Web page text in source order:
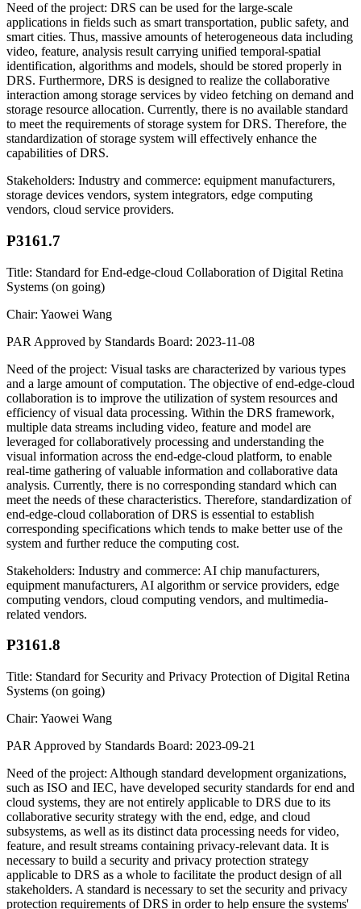
Need of the project: DRS can be used for the large-scale
applications in fields such as smart transportation, public safety, and
smart cities. Thus, massive amounts of heterogeneous data including
video, feature, analysis result carrying unified temporal-spatial
identification, algorithms and models, should be stored properly in
DRS. Furthermore, DRS is designed to realize the collaborative
interaction among storage services by video fetching on demand and
storage resource allocation. Currently, there is no available standard
to meet the requirements of storage system for DRS. Therefore, the
standardization of storage system will effectively enhance the
capabilities of DRS.
Stakeholders: Industry and commerce: equipment manufacturers,
storage devices vendors, system integrators, edge computing
vendors, cloud service providers.
P3161.7
Title: Standard for End-edge-cloud Collaboration of Digital Retina
Systems (on going)
Chair: Yaowei Wang
PAR Approved by Standards Board: 2023-11-08
Need of the project: Visual tasks are characterized by various types
and a large amount of computation. The objective of end-edge-cloud
collaboration is to improve the utilization of system resources and
efficiency of visual data processing. Within the DRS framework,
multiple data streams including video, feature and model are
leveraged for collaboratively processing and understanding the
visual information across the end-edge-cloud platform, to enable
real-time gathering of valuable information and collaborative data
analysis. Currently, there is no corresponding standard which can
meet the needs of these characteristics. Therefore, standardization of
end-edge-cloud collaboration of DRS is essential to establish
corresponding specifications which tends to make better use of the
system and further reduce the computing cost.
Stakeholders: Industry and commerce: AI chip manufacturers,
equipment manufacturers, AI algorithm or service providers, edge
computing vendors, cloud computing vendors, and multimedia-
related vendors.
P3161.8
Title: Standard for Security and Privacy Protection of Digital Retina
Systems (on going)
Chair: Yaowei Wang
PAR Approved by Standards Board: 2023-09-21
Need of the project: Although standard development organizations,
such as ISO and IEC, have developed security standards for end and
cloud systems, they are not entirely applicable to DRS due to its
collaborative security strategy with the end, edge, and cloud
subsystems, as well as its distinct data processing needs for video,
feature, and result streams containing privacy-relevant data. It is
necessary to build a security and privacy protection strategy
applicable to DRS as a whole to facilitate the product design of all
stakeholders. A standard is necessary to set the security and privacy
protection requirements of DRS in order to help ensure the systems'